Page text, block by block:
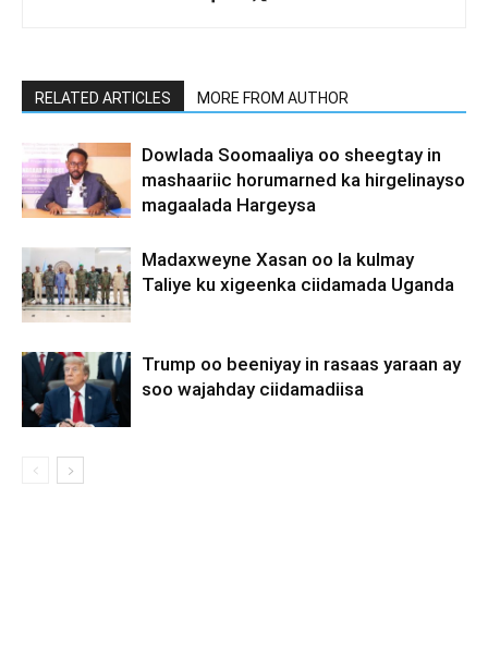
RELATED ARTICLES MORE FROM AUTHOR
Dowlada Soomaaliya oo sheegtay in
mashaariic horumarned ka hirgelinayso
magaalada Hargeysa
Madaxweyne Xasan oo la kulmay
Taliye ku xigeenka ciidamada Uganda
Trump oo beeniyay in rasaas yaraan ay
soo wajahday ciidamadiisa